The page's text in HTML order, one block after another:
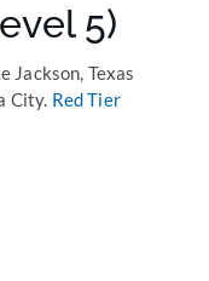
5)
Jackson, Texas
City. Red Tier